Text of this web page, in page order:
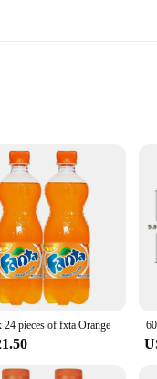
culinary creations or a
that your contents
versatile addition to your
bottle can withstand the
use, making it a
24 pieces of fxta Orange